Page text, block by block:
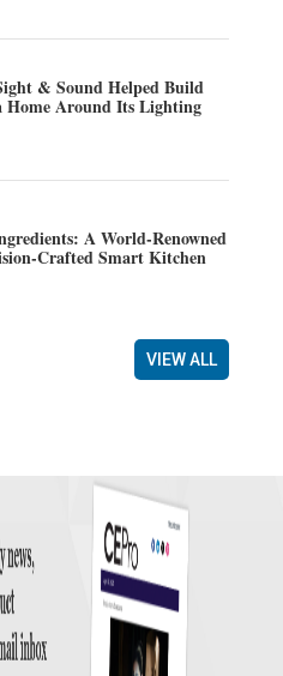
& Sound Helped Build
Home Around Its Lighting
A World-Renowned
Crafted Smart Kitchen
VIEW ALL